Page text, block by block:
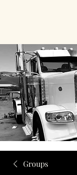
Groups